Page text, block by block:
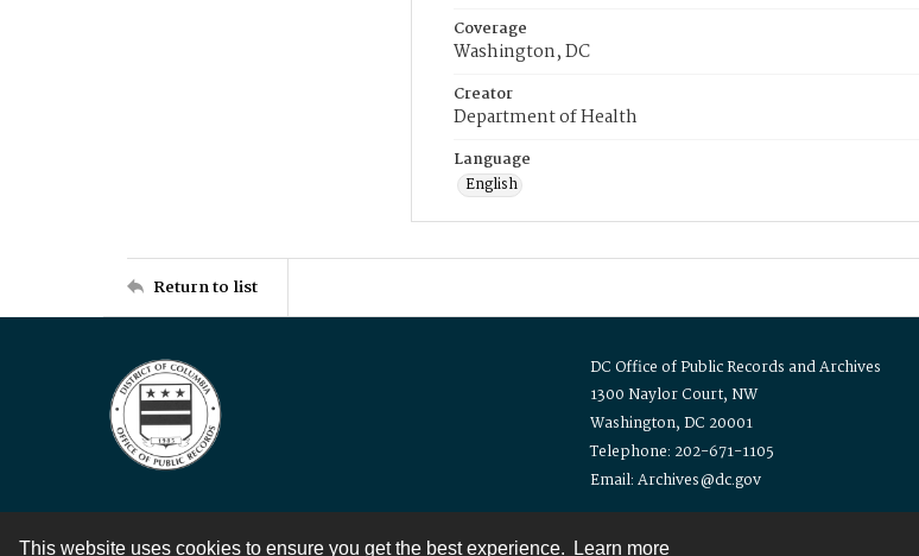
This website uses cookies to ensure you get the best experience. Learn more
Coverage
Washington, DC
Creator
Department of Health
Language
English
Return to list
DC Office of Public Records and Archives
1300 Naylor Court, NW
Washington, DC 20001
Telephone: 202-671-1105
Email: Archives@dc.gov
Contact